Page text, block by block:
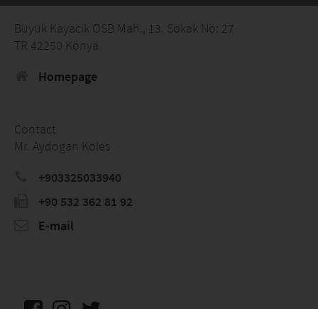
Büyük Kayacik OSB Mah., 13. Sokak No: 27
TR 42250 Konya
Homepage
Contact
Mr. Aydogan Köles
+903325033940
+90 532 362 81 92
E-mail